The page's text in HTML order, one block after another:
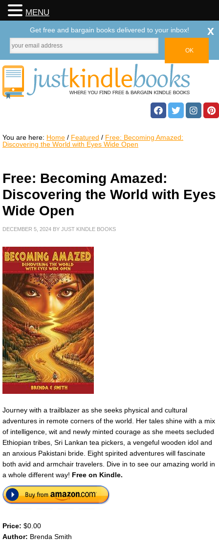
You are here: Home / Featured / Free: Becoming Amazed:
Discovering the World with Eyes Wide Open
Free: Becoming Amazed:
Discovering the World with Eyes
Wide Open
DECEMBER 5, 2024 BY JUST KINDLE BOOKS
Journey with a trailblazer as she seeks physical and cultural
adventures in remote corners of the world. Her tales shine with a mix
of intelligence, wit and newly minted courage as she meets secluded
Ethiopian tribes, Sri Lankan tea pickers, a vengeful wooden idol and
an anxious Pakistani bride. Eight spirited adventures will fascinate
both avid and armchair travelers. Dive in to see our amazing world in
a whole different way! Free on Kindle.
Price: $0.00
Author: Brenda Smith
MENU
Get free and bargain books delivered to your inbox! x